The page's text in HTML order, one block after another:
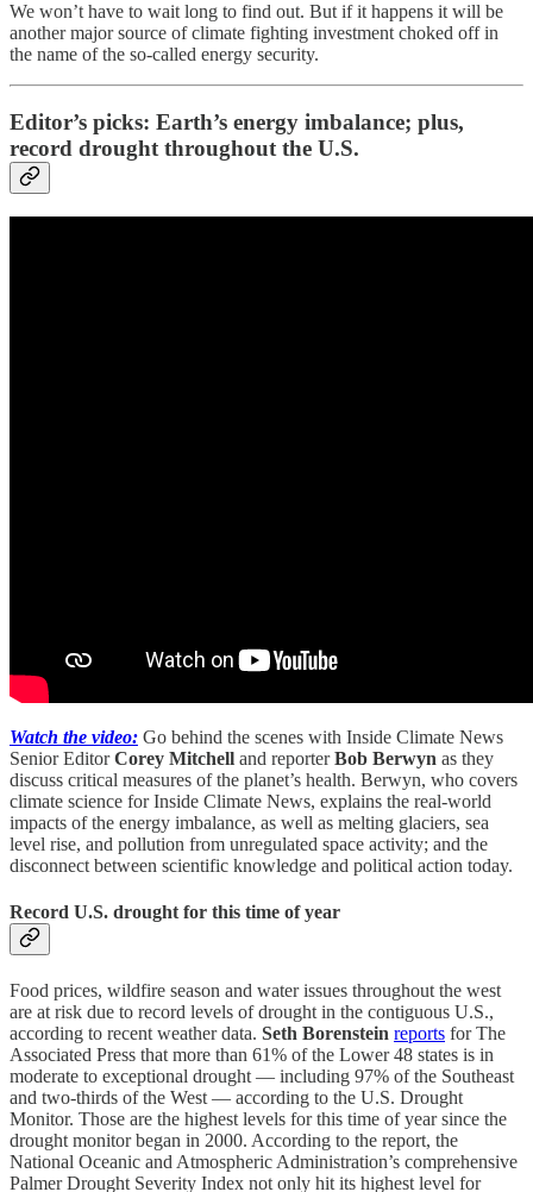
We won’t have to wait long to find out. But if it happens it will be
another major source of climate fighting investment choked off in
the name of the so-called energy security.
Editor’s picks: Earth’s energy imbalance; plus,
record drought throughout the U.S.
Watch the video: Go behind the scenes with Inside Climate News
Senior EditorCorey Mitchell and reporterBob Berwyn as they
discuss critical measures of the planet’s health. Berwyn, who covers
climate science for Inside Climate News, explains the real-world
impacts of the energy imbalance, as well as melting glaciers, sea
level rise, and pollution from unregulated space activity; and the
disconnect between scientific knowledge and political action today.
Record U.S. drought for this time of year
Food prices, wildfire season and water issues throughout the west
are at risk due to record levels of drought in the contiguous U.S.,
according to recent weather data. Seth Borenstein reports for The
Associated Press that more than 61% of the Lower 48 states is in
moderate to exceptional drought — including 97% of the Southeast
and two-thirds of the West — according to the U.S. Drought
Monitor. Those are the highest levels for this time of year since the
drought monitor began in 2000. According to the report, the
National Oceanic and Atmospheric Administration’s comprehensive
Palmer Drought Severity Index not only hit its highest level for